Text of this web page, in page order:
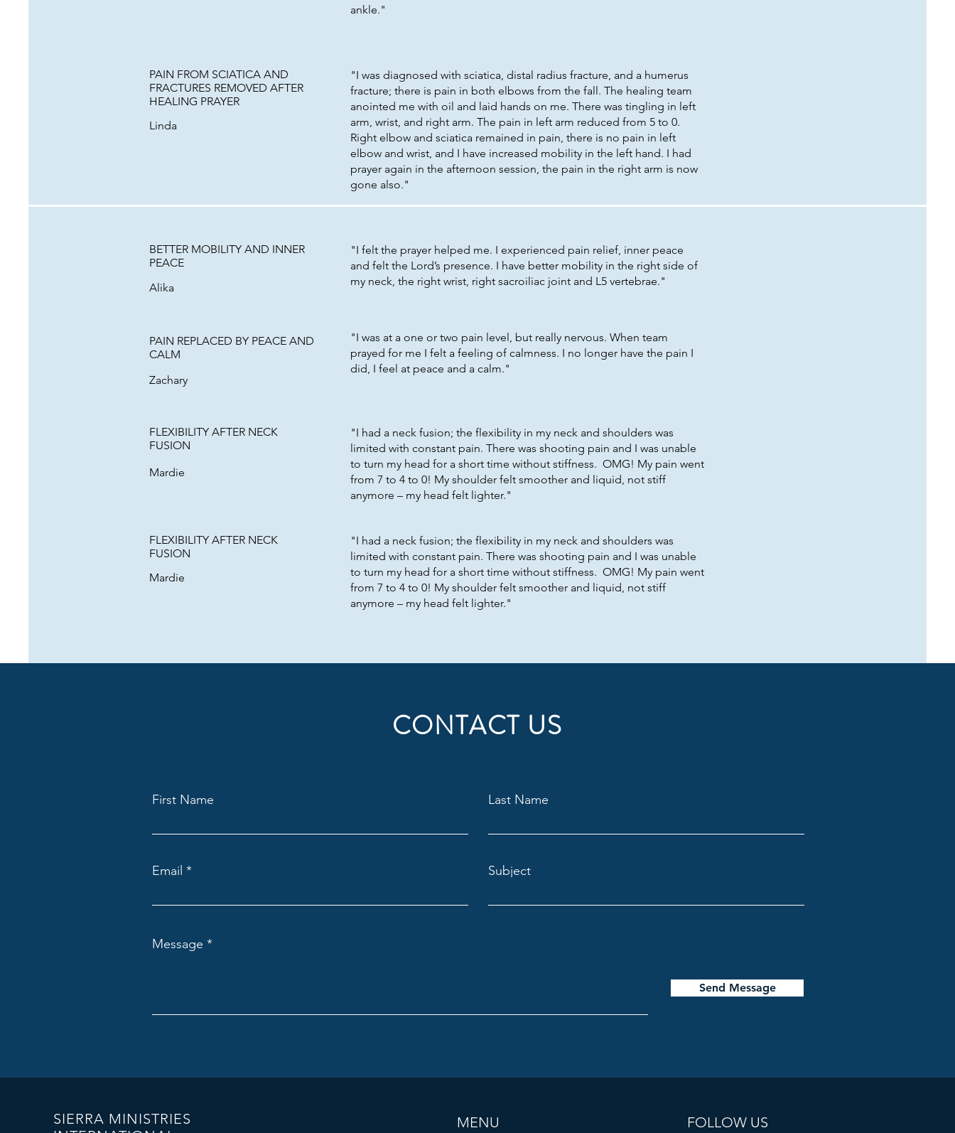
ankle."
PAIN FROM SCIATICA AND
FRACTURES REMOVED AFTER
HEALING PRAYER
Linda
"I was diagnosed with sciatica, distal radius fracture, and a humerus
fracture; there is pain in both elbows from the fall. The healing team
anointed me with oil and laid hands on me. There was tingling in left
arm, wrist, and right arm. The pain in left arm reduced from 5 to 0.
Right elbow and sciatica remained in pain, there is no pain in left
elbow and wrist, and I have increased mobility in the left hand. I had
prayer again in the afternoon session, the pain in the right arm is now
gone also."
BETTER MOBILITY AND INNER
PEACE
Alika
"I felt the prayer helped me. I experienced pain relief, inner peace
and felt the Lord’s presence. I have better mobility in the right side of
my neck, the right wrist, right sacroiliac joint and L5 vertebrae."
PAIN REPLACED BY PEACE AND
CALM
Zachary
"I was at a one or two pain level, but really nervous. When team
prayed for me I felt a feeling of calmness. I no longer have the pain I
did, I feel at peace and a calm."
FLEXIBILITY AFTER NECK
FUSION
Mardie
"I had a neck fusion; the flexibility in my neck and shoulders was
limited with constant pain. There was shooting pain and I was unable
to turn my head for a short time without stiffness. OMG! My pain went
from 7 to 4 to 0! My shoulder felt smoother and liquid, not stiff
anymore – my head felt lighter."
FLEXIBILITY AFTER NECK
FUSION
Mardie
"I had a neck fusion; the flexibility in my neck and shoulders was
limited with constant pain. There was shooting pain and I was unable
to turn my head for a short time without stiffness. OMG! My pain went
from 7 to 4 to 0! My shoulder felt smoother and liquid, not stiff
anymore – my head felt lighter."
CONTACT US
First Name Last Name
Email Subject
Message
Send Message
SIERRA MINISTRIES
MENU FOLLOW US